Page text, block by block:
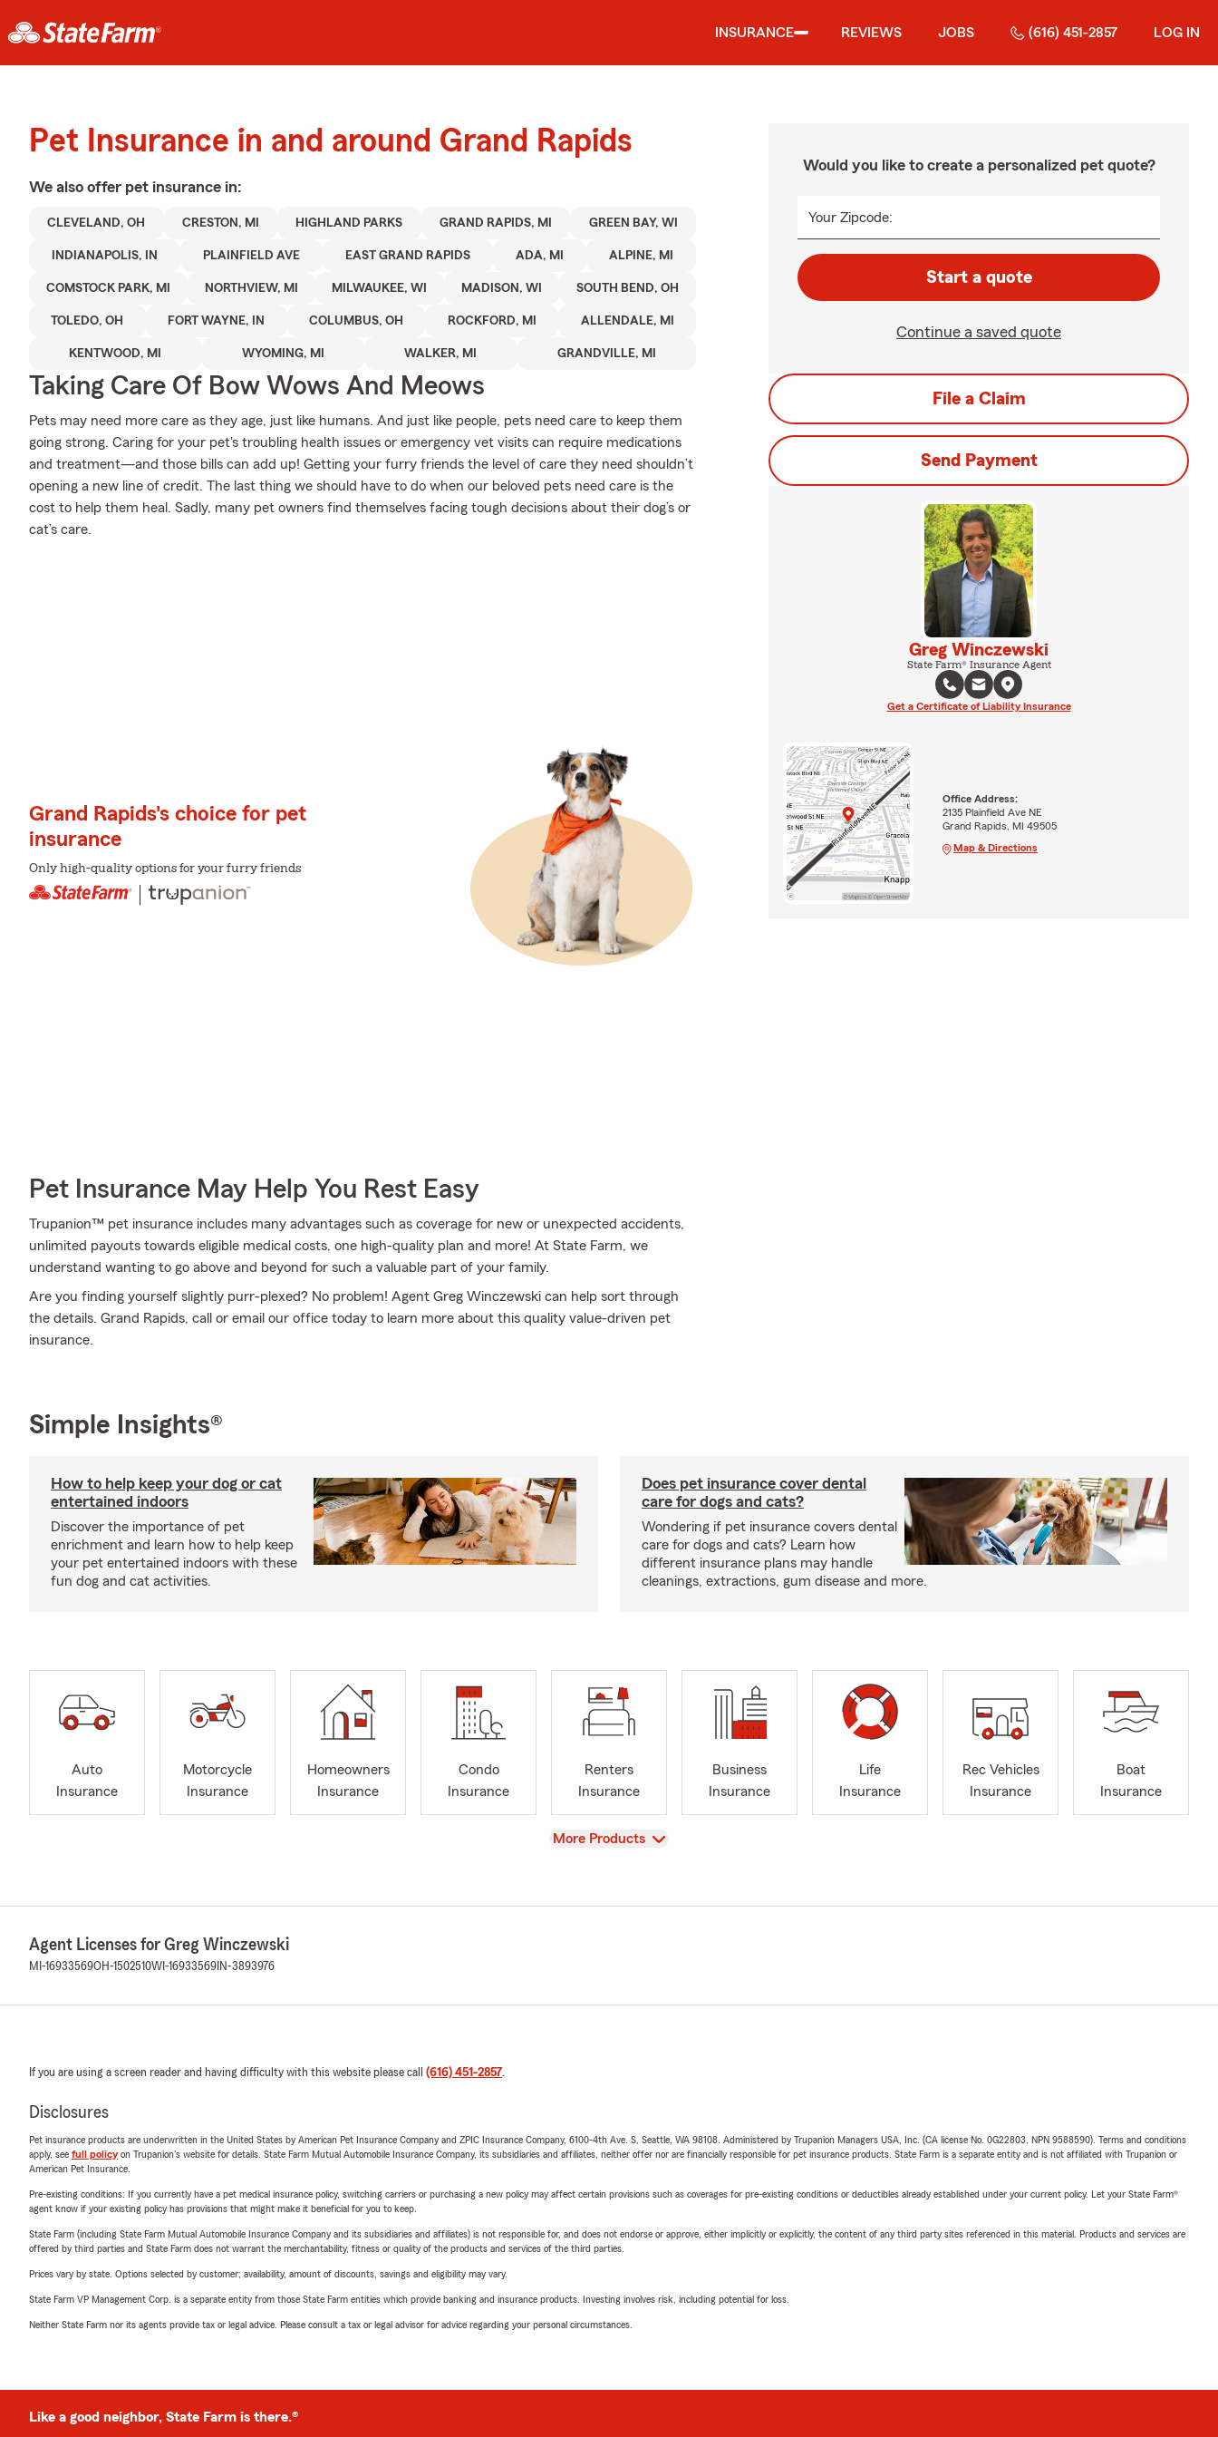
INSURANCE REVIEWS JOBS (616) 451-2857 LOG IN
Pet Insurance in and around Grand Rapids
We also offer pet insurance in:
CLEVELAND, OH CRESTON, MI HIGHLAND PARKS GRAND RAPIDS, MI GREEN BAY, WI
INDIANAPOLIS, IN PLAINFIELD AVE EAST GRAND RAPIDS ADA, MI ALPINE, MI
COMSTOCK PARK, MI NORTHVIEW, MI MILWAUKEE, WI MADISON, WI SOUTH BEND, OH
TOLEDO, OH FORT WAYNE, IN COLUMBUS, OH ROCKFORD, MI ALLENDALE, MI
KENTWOOD, MI WYOMING, MI WALKER, MI GRANDVILLE, MI
Taking Care Of Bow Wows And Meows
Pets may need more care as they age, just like humans. And just like people, pets need care to keep them
going strong. Caring for your pet's troubling health issues or emergency vet visits can require medications
and treatment—and those bills can add up! Getting your furry friends the level of care they need shouldn’t
opening a new line of credit. The last thing we should have to do when our beloved pets need care is the
cost to help them heal. Sadly, many pet owners find themselves facing tough decisions about their dog’s or
cat’s care.
Grand Rapids's choice for pet
insurance
Only high-quality options for your furry friends
Pet Insurance May Help You Rest Easy
Trupanion™ pet insurance includes many advantages such as coverage for new or unexpected accidents,
unlimited payouts towards eligible medical costs, one high-quality plan and more! At State Farm, we
understand wanting to go above and beyond for such a valuable part of your family.
Are you finding yourself slightly purr-plexed? No problem! Agent Greg Winczewski can help sort through
the details. Grand Rapids, call or email our office today to learn more about this quality value-driven pet
insurance.
Would you like to create a personalized pet quote?
Your Zipcode:
Start a quote
Continue a saved quote
File a Claim
Send Payment
Greg Winczewski
State Farm® Insurance Agent
Get a Certificate of Liability Insurance
Office Address:
2135 Plainfield Ave NE
Grand Rapids, MI 49505
Map & Directions
Simple Insights®
How to help keep your dog or cat
entertained indoors
Discover the importance of pet
enrichment and learn how to help keep
your pet entertained indoors with these
fun dog and cat activities.
Does pet insurance cover dental
care for dogs and cats?
Wondering if pet insurance covers dental
care for dogs and cats? Learn how
different insurance plans may handle
cleanings, extractions, gum disease and more.
Auto
Insurance
Motorcycle
Insurance
Homeowners
Insurance
Condo
Insurance
Renters
Insurance
Business
Insurance
Life
Insurance
Rec Vehicles
Insurance
Boat
Insurance
View
More Products
Agent Licenses for Greg Winczewski
MI-16933569OH-1502510WI-16933569 IN-3893976
If you are using a screen reader and having difficulty with this website please call (616) 451-2857.
Disclosures
Pet insurance products are underwritten in the United States by American Pet Insurance Company and ZPIC Insurance Company, 6100-4th Ave. S, Seattle, WA 98108. Administered by Trupanion Managers USA, Inc. (CA license No. 0G22803, NPN 9588590). Terms and conditions
apply, see full policyon Trupanion's website for details. State Farm Mutual Automobile Insurance Company, its subsidiaries and affiliates, neither offer nor are financially responsible for pet insurance products. State Farm is a separate entity and is not affiliated with Trupanion or
American Pet Insurance.
Pre-existing conditions: If you currently have a pet medical insurance policy, switching carriers or purchasing a new policy may affect certain provisions such as coverages for pre-existing conditions or deductibles already established under your current policy. Let your State Farm®
agent know if your existing policy has provisions that might make it beneficial for you to keep.
State Farm (including State Farm Mutual Automobile Insurance Company and its subsidiaries and affiliates) is not responsible for, and does not endorse or approve, either implicitly or explicitly, the content of any third party sites referenced in this material. Products and services are
offered by third parties and State Farm does not warrant the merchantability, fitness or quality of the products and services of the third parties.
Prices vary by state. Options selected by customer; availability, amount of discounts, savings and eligibility may vary.
State Farm VP Management Corp. is a separate entity from those State Farm entities which provide banking and insurance products. Investing involves risk, including potential for loss.
Neither State Farm nor its agents provide tax or legal advice. Please consult a tax or legal advisor for advice regarding your personal circumstances.
Like a good neighbor, State Farm is there.®